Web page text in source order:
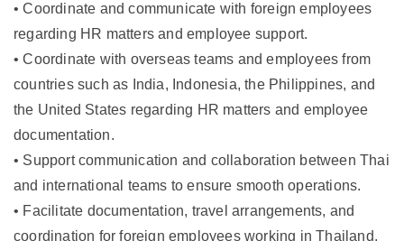
• Coordinate and communicate with foreign employees
regarding HR matters and employee support.
• Coordinate with overseas teams and employees from
countries such as India, Indonesia, the Philippines, and
the United States regarding HR matters and employee
documentation.
• Support communication and collaboration between Thai
and international teams to ensure smooth operations.
• Facilitate documentation, travel arrangements, and
coordination for foreign employees working in Thailand.